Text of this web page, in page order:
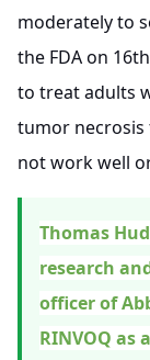
moderately to
the FDA on
to treat adults
tumor necrosis
not work well
Thomas
research
officer of
RINVOQ as